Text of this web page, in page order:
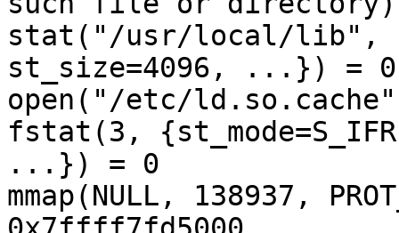
stat("/usr/local/lib",
st_size=4096, ...}) = 0
open("/etc/ld.so.cache",
fstat(3,
...}) = 0
mmap(NULL, 138937,